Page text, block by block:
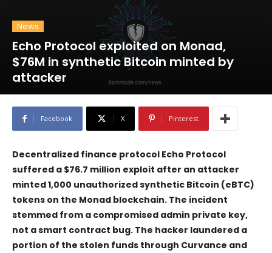
News
Echo Protocol exploited on Monad,
$76M in synthetic Bitcoin minted by
attacker
Facebook X Pinterest
Decentralized finance protocol Echo Protocol
suffered a $76.7 million exploit after an attacker
minted 1,000 unauthorized synthetic Bitcoin (eBTC)
tokens on the Monad blockchain. The incident
stemmed from a compromised admin private key,
not a smart contract bug. The hacker laundered a
portion of the stolen funds through Curvance and